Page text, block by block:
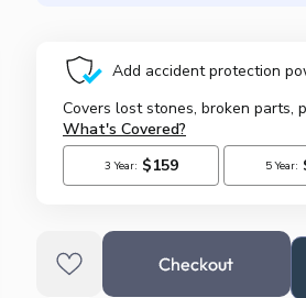
Checkout